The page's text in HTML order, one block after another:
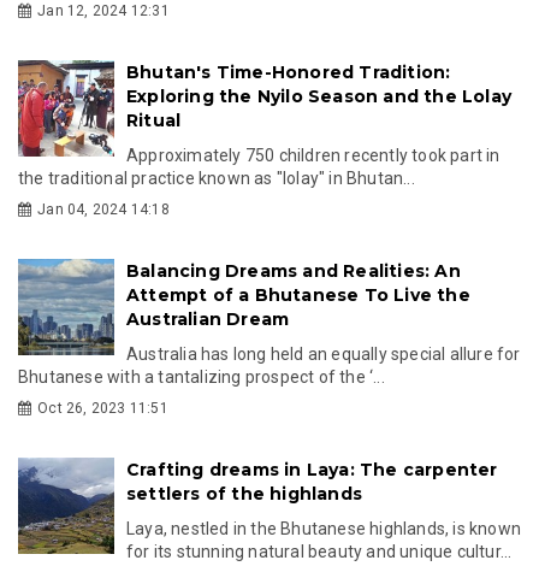
Jan 12, 2024 12:31
Bhutan's Time-Honored Tradition:
Exploring the Nyilo Season and the Lolay
Ritual
Approximately 750 children recently took part in
the traditional practice known as "lolay" in Bhutan...
Jan 04, 2024 14:18
Balancing Dreams and Realities: An
Attempt of a Bhutanese To Live the
Australian Dream
Australia has long held an equally special allure for
Bhutanese with a tantalizing prospect of the ‘...
Oct 26, 2023 11:51
Crafting dreams in Laya: The carpenter
settlers of the highlands
Laya, nestled in the Bhutanese highlands, is known
for its stunning natural beauty and unique cultur...